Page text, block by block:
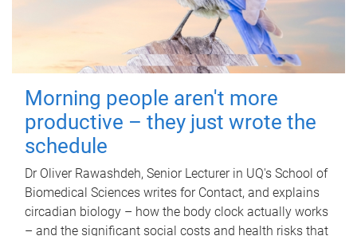
Morning people aren't more
productive – they just wrote the
schedule
Dr Oliver Rawashdeh, Senior Lecturer in UQ's School of
Biomedical Sciences writes for Contact, and explains
circadian biology – how the body clock actually works
– and the significant social costs and health risks that